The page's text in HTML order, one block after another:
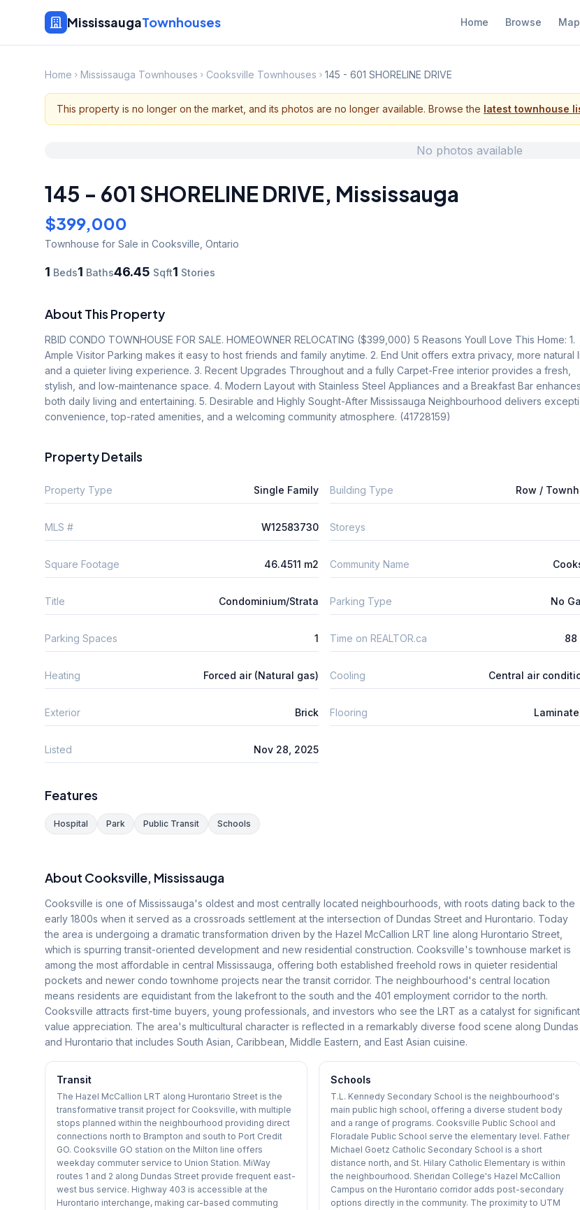
MississaugaTownhouses Home Browse Map
Home Mississauga Townhouses Cooksville Townhouses 145 - 601 SHORELINE DRIVE
This property is no longer on the market, and its photos are no longer available. Browse the latest townhouse
No photos available
145 - 601 SHORELINE DRIVE, Mississauga
$399,000
Townhouse for Sale in Cooksville Ontario
1 Beds1 Baths46.45 Sqft1 Stories
About This Property
RBID CONDO TOWNHOUSE FOR SALE. HOMEOWNER RELOCATING ($399,000) 5 Reasons Youll Love This Home: 1.
Ample Visitor Parking makes it easy to host friends and family anytime. 2. End Unit offers extra privacy, more natural
and a quieter living experience. 3. Recent Upgrades Throughout and a fully Carpet-Free interior provides a fresh,
stylish, and low-maintenance space. 4. Modern Layout with Stainless Steel Appliances and a Breakfast Bar enhances
both daily living and entertaining. 5. Desirable and Highly Sought-After Mississauga Neighbourhood delivers
convenience, top-rated amenities, and a welcoming community atmosphere. (41728159)
Property Details
Property Type Single Family Building Type Row /
MLS # W12583730 Storeys
Square Footage 46.4511 m2 Community Name
Title Condominium/Strata Parking Type No
Parking Spaces 1 Time on REALTOR.ca 88
Heating Forced air (Natural gas) Cooling Central air
Exterior Brick Flooring
Listed Nov 28, 2025
Features
Hospital Park Public Transit Schools
About Cooksville, Mississauga
Cooksville is one of Mississauga's oldest and most centrally located neighbourhoods, with roots dating back to the
early 1800s when it served as a crossroads settlement at the intersection of Dundas Street and Hurontario. Today
the area is undergoing a dramatic transformation driven by the Hazel McCallion LRT line along Hurontario Street,
which is spurring transit-oriented development and new residential construction. Cooksville's townhouse market is
among the most affordable in central Mississauga, offering both established freehold rows in quieter residential
pockets and newer condo townhome projects near the transit corridor. The neighbourhood's central location
means residents are equidistant from the lakefront to the south and the 401 employment corridor to the north.
Cooksville attracts first-time buyers, young professionals, and investors who see the LRT as a catalyst for significant
value appreciation. The area's multicultural character is reflected in a remarkably diverse food scene along Dundas
and Hurontario that includes South Asian, Caribbean, Middle Eastern, and East Asian cuisine.
Transit
The Hazel McCallion LRT along Hurontario Street is the
transformative transit project for Cooksville, with multiple
stops planned within the neighbourhood providing direct
connections north to Brampton and south to Port Credit
GO. Cooksville GO station on the Milton line offers
weekday commuter service to Union Station. MiWay
routes 1 and 2 along Dundas Street provide frequent east-
west bus service. Highway 403 is accessible at the
Hurontario interchange, making car-based commuting
Schools
T.L. Kennedy Secondary School is the neighbourhood's
main public high school, offering a diverse student body
and a range of programs. Cooksville Public School and
Floradale Public School serve the elementary level. Father
Michael Goetz Catholic Secondary School is a short
distance north, and St. Hilary Catholic Elementary is within
the neighbourhood. Sheridan College's Hazel McCallion
Campus on the Hurontario corridor adds post-secondary
options directly in the community. The proximity to UTM